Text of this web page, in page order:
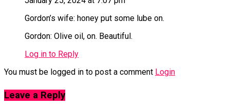
Gordon’s wife: honey put some lube on.
Gordon: Olive oil, on. Beautiful.
Log in to Reply
You must be logged in to post a comment Login
Leave a Reply